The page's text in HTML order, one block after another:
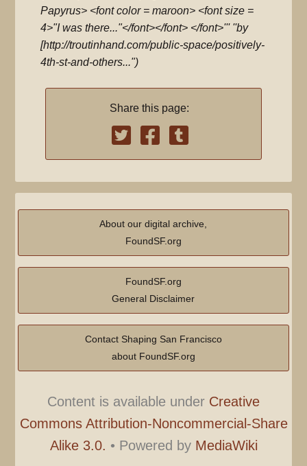
Papyrus> <font color = maroon> <font size =
4>"I was there..."</font></font> </font>''' ''by
[http://troutinhand.com/public-space/positively-
4th-st-and-others..."
Share this page:
About our digital archive,
FoundSF.org
FoundSF.org
General Disclaimer
Contact Shaping San Francisco
about FoundSF.org
Content is available under Creative
Commons Attribution-Noncommercial-Share
Alike 3.0. • Powered by MediaWiki